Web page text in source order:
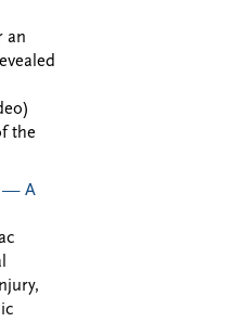
an
the
— A